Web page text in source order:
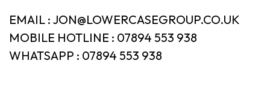
EMAIL : JON@LOWERCASEGROUP.CO.UK
MOBILE HOTLINE : 07894 553 938
WHATSAPP : 07894 553 938